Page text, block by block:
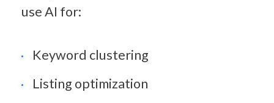
use AI for:
Keyword clustering
Listing optimization